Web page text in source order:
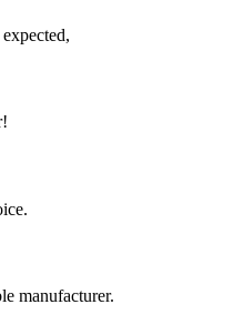
manufacturer.